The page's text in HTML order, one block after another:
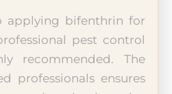
applying bifenthrin for
pest control
recommended. The
professionals ensures